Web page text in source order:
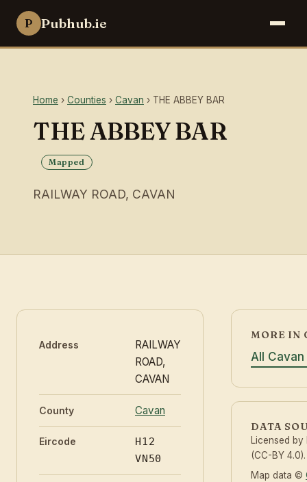
P Pubhub.ie
Home › Counties › Cavan › THE ABBEY BAR
THE ABBEY BAR
Mapped
RAILWAY ROAD, CAVAN
Address
RAILWAY
ROAD,
CAVAN
County Cavan
Eircode
H12
VN50
MORE IN
All
DATA
Licensed by
(CC-BY 4.0).
Map data ©